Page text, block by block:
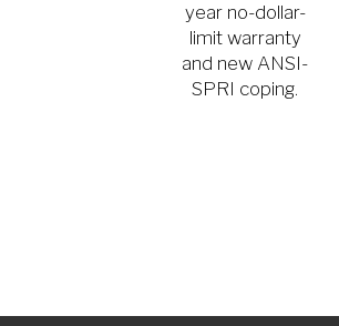
year no-dollar-
limit warranty
and new ANSI-
SPRI coping.